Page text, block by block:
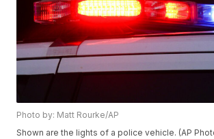
Photo by: Matt Rourke/AP
Shown are the lights of a police vehicle. (AP